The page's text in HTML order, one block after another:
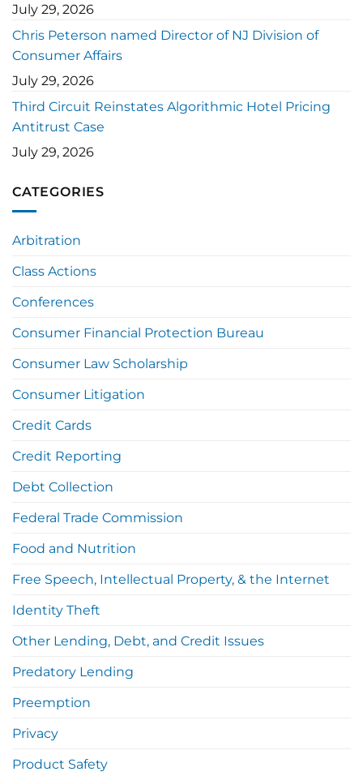
July 29, 2026
Chris Peterson named Director of NJ Division of
Consumer Affairs
July 29, 2026
Third Circuit Reinstates Algorithmic Hotel Pricing
Antitrust Case
July 29, 2026
CATEGORIES
Arbitration
Class Actions
Conferences
Consumer Financial Protection Bureau
Consumer Law Scholarship
Consumer Litigation
Credit Cards
Credit Reporting
Debt Collection
Federal Trade Commission
Food and Nutrition
Free Speech, Intellectual Property, & the Internet
Identity Theft
Other Lending, Debt, and Credit Issues
Predatory Lending
Preemption
Privacy
Product Safety